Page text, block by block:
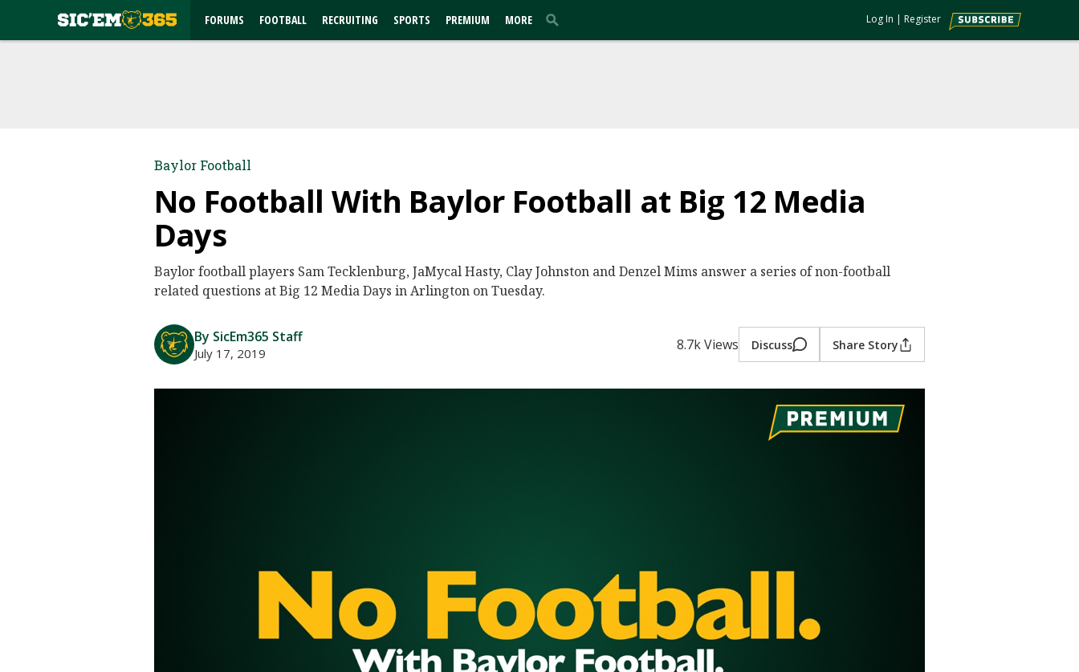
FORUMS FOOTBALL RECRUITING SPORTS PREMIUM MORE Log In | Register
Baylor Football
No Football With Baylor Football at Big 12 Media
Days
Baylor football players Sam Tecklenburg, JaMycal Hasty, Clay Johnston and Denzel Mims answer a series of non-football
related questions at Big 12 Media Days in Arlington on Tuesday.
By SicEm365 Staff
July 17, 2019 8.7k Views Discuss Share Story